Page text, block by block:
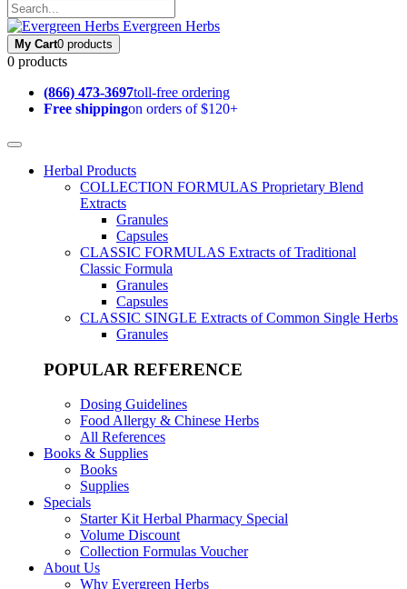
Evergreen Herbs
My Cart0 products
0 products
(866) 473-3697toll-free ordering
Free shippingon orders of $120+
Herbal Products
COLLECTION FORMULAS Proprietary Blend
Extracts
Granules
Capsules
CLASSIC FORMULAS Extracts of Traditional
Classic Formula
Granules
Capsules
CLASSIC SINGLE Extracts of Common Single Herbs
Granules
POPULAR REFERENCE
Dosing Guidelines
Food Allergy & Chinese Herbs
All References
Books & Supplies
Books
Supplies
Specials
Starter Kit Herbal Pharmacy Special
Volume Discount
Collection Formulas Voucher
About Us
Why Evergreen Herbs